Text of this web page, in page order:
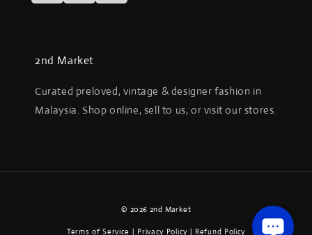
2nd Market
Curated preloved, vintage & designer fashion in
Malaysia. Shop online, sell to us, or visit our stores.
© 2026 2nd Market
Terms of Service | Privacy Policy| Refund Policy